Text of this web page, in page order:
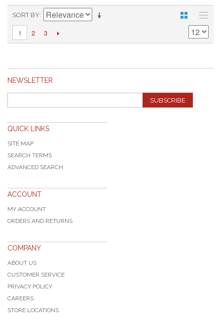
SORT BY
1 2 3
NEWSLETTER
SUBSCRIBE
QUICK LINKS
SITE MAP
SEARCH TERMS
ADVANCED SEARCH
ACCOUNT
MY ACCOUNT
ORDERS AND RETURNS
COMPANY
ABOUT US
CUSTOMER SERVICE
PRIVACY POLICY
CAREERS
STORE LOCATIONS